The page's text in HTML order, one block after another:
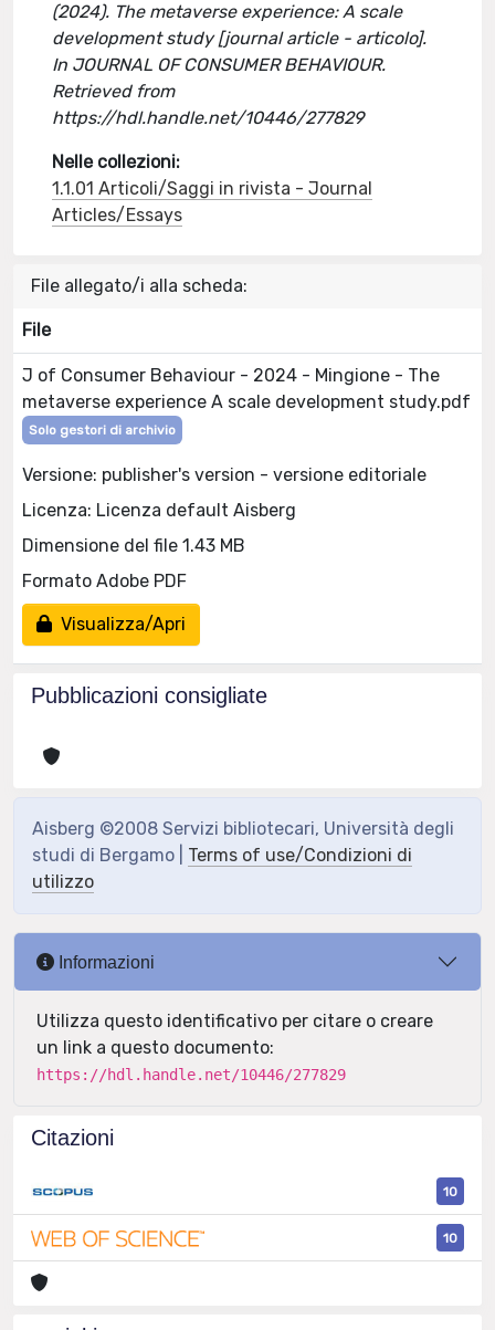
(2024). The metaverse experience: A scale
development study [journal article - articolo].
In JOURNAL OF CONSUMER BEHAVIOUR.
Retrieved from
https://hdl.handle.net/10446/277829
Nelle collezioni:
1.1.01 Articoli/Saggi in rivista - Journal
Articles/Essays
File allegato/i alla scheda:
File
J of Consumer Behaviour - 2024 - Mingione - The
metaverse experience A scale development study.pdf
Solo gestori di archivio
Versione: publisher's version - versione editoriale
Licenza: Licenza default Aisberg
Dimensione del file 1.43 MB
Formato Adobe PDF
Visualizza/Apri
Pubblicazioni consigliate
Aisberg ©2008 Servizi bibliotecari, Università degli
studi di Bergamo | Terms of use/Condizioni di
utilizzo
Informazioni
Utilizza questo identificativo per citare o creare
un link a questo documento:
https://hdl.handle.net/10446/277829
Citazioni
10
10